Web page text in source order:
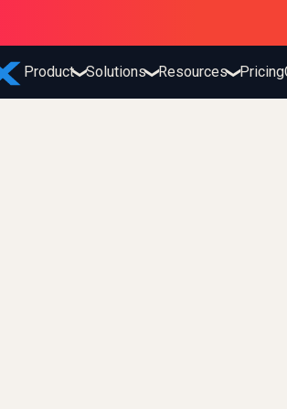
Product❯Solutions❯Resources❯Pricing